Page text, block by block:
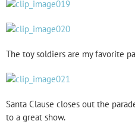
The toy soldiers are my favorite
Santa Clause closes out the
to a great show.